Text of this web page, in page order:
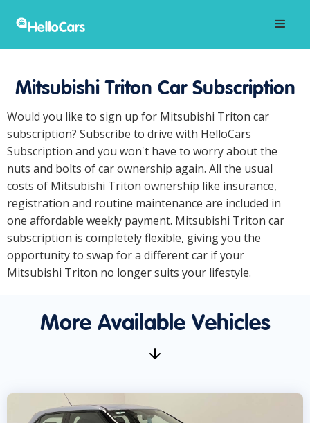
Mitsubishi Triton Car Subscription
Would you like to sign up for Mitsubishi Triton car
subscription? Subscribe to drive with HelloCars
Subscription and you won't have to worry about the
nuts and bolts of car ownership again. All the usual
costs of Mitsubishi Triton ownership like insurance,
registration and routine maintenance are included in
one affordable weekly payment. Mitsubishi Triton car
subscription is completely flexible, giving you the
opportunity to swap for a different car if your
Mitsubishi Triton no longer suits your lifestyle.
More Available Vehicles